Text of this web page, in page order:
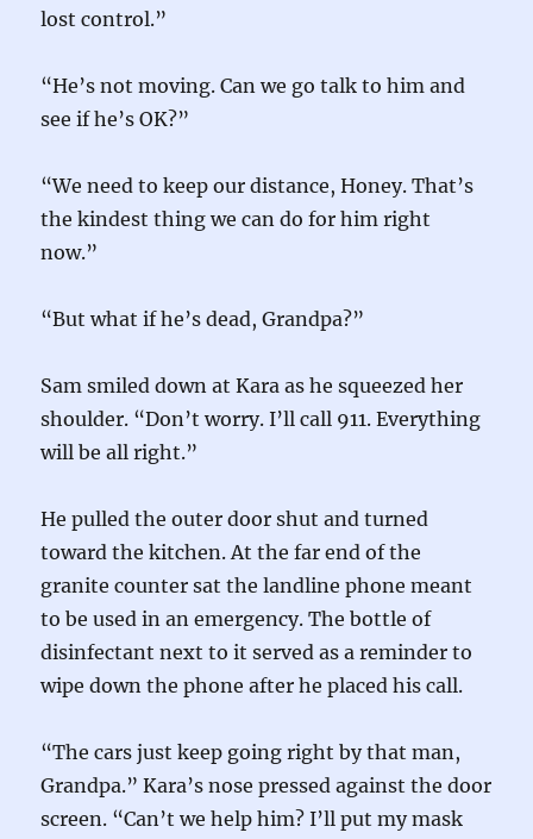
lost control.”
“He’s not moving. Can we go talk to him and
see if he’s OK?”
“We need to keep our distance, Honey. That’s
the kindest thing we can do for him right
now.”
“But what if he’s dead, Grandpa?”
Sam smiled down at Kara as he squeezed her
shoulder. “Don’t worry. I’ll call 911. Everything
will be all right.”
He pulled the outer door shut and turned
toward the kitchen. At the far end of the
granite counter sat the landline phone meant
to be used in an emergency. The bottle of
disinfectant next to it served as a reminder to
wipe down the phone after he placed his call.
“The cars just keep going right by that man,
Grandpa.” Kara’s nose pressed against the door
screen. “Can’t we help him? I’ll put my mask